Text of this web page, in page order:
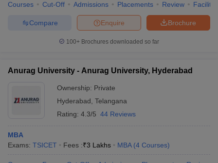
Courses Cut-Off Admissions Placements Review
Brochure
Enquire
Compare
100+ Brochures downloaded so far
Anurag University - Anurag University, Hyderabad
Ownership: Private
Hyderabad Telangana
Rating: 4.3/5 44 Reviews
MBA
Exams: TSICET Fees :₹3 Lakhs MBA (4 Courses)